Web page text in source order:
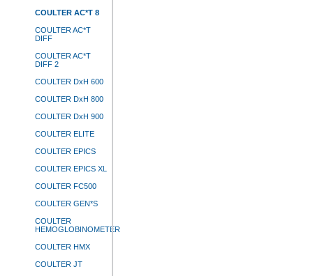
COULTER AC*T 8
COULTER AC*T
DIFF
COULTER AC*T
DIFF 2
COULTER DxH 600
COULTER DxH 800
COULTER DxH 900
COULTER ELITE
COULTER EPICS
COULTER EPICS XL
COULTER FC500
COULTER GEN*S
COULTER
HEMOGLOBINOMETER
COULTER HMX
COULTER JT